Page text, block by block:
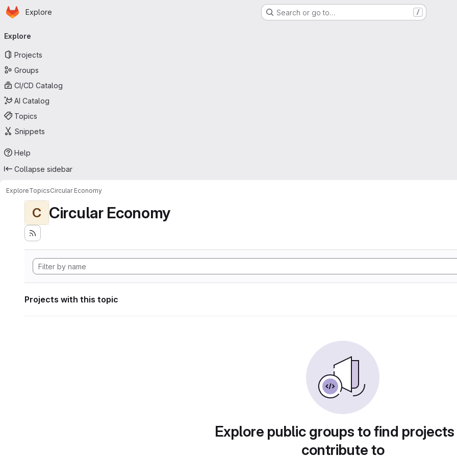
Skip to main content
Homepage
Explore Search or go to… /
navigation
Explore
Projects
Groups
CI/CD Catalog
AI Catalog
Topics
Snippets
Help
Collapse sidebar
ExploreTopicsCircular Economy
C Circular Economy
Projects with this topic
Explore public groups to find
contribute to